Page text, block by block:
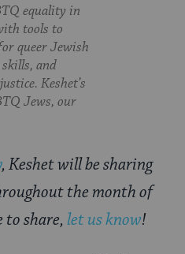
equality in
tools to
queer Jewish
and
Keshet’s
Jews, our
, Keshet will be sharing
the month of
to share, let us know!